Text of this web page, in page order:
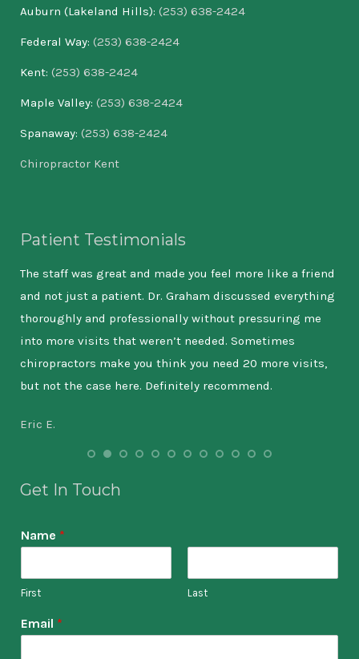
Auburn (Lakeland Hills): (253) 638-2424
Federal Way: (253) 638-2424
Kent: (253) 638-2424
Maple Valley: (253) 638-2424
Spanaway: (253) 638-2424
Chiropractor Kent
Patient Testimonials
The staff was great and made you feel more like a friend
and not just a patient. Dr. Graham discussed everything
thoroughly and professionally without pressuring me
into more visits that weren’t needed. Sometimes
chiropractors make you think you need 20 more visits,
but not the case here. Definitely recommend.
Eric E.
Get In Touch
Name *
First Last
Email *